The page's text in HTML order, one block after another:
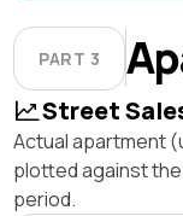
PART 3
Street
Actual apartment
plotted against
period.